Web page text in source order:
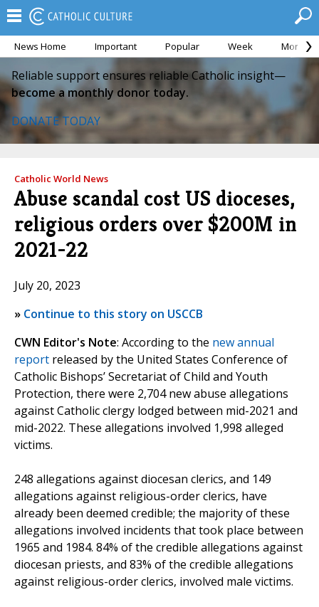
News Home Important Popular Week Month
Reliable support ensures reliable Catholic insight—
become a monthly donor today.
DONATE TODAY
Catholic World News
Abuse scandal cost US dioceses,
religious orders over $200M in
2021-22
July 20, 2023
» Continue to this story on USCCB
CWN Editor's Note: According to the new annual
report released by the United States Conference of
Catholic Bishops’ Secretariat of Child and Youth
Protection, there were 2,704 new abuse allegations
against Catholic clergy lodged between mid-2021 and
mid-2022. These allegations involved 1,998 alleged
victims.
248 allegations against diocesan clerics, and 149
allegations against religious-order clerics, have
already been deemed credible; the majority of these
allegations involved incidents that took place between
1965 and 1984. 84% of the credible allegations against
diocesan priests, and 83% of the credible allegations
against religious-order clerics, involved male victims.